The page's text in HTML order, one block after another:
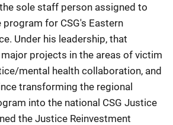
sole staff person assigned to
for CSG's Eastern
Under his leadership, that
projects in the areas of victim
mental health collaboration, and
transforming the regional
into the national CSG Justice
the Justice Reinvestment